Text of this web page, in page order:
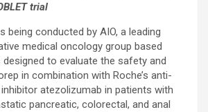
trial
being conducted by AIO, a leading
medical oncology group based
designed to evaluate the safety and
in combination with Roche’s anti-
atezolizumab in patients with
pancreatic, colorectal, and anal